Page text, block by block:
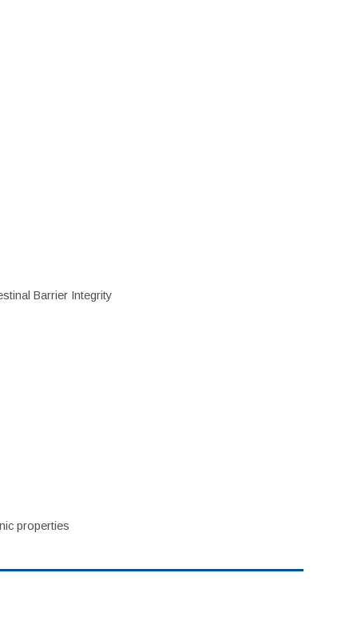
Barrier Integrity
properties